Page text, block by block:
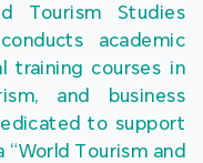
Tourism Studies
academic
training courses in
and business
to support
Tourism and